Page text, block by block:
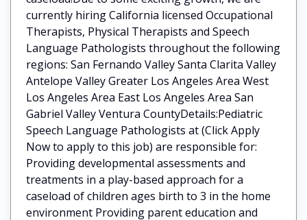
currently hiring California licensed Occupational
Therapists, Physical Therapists and Speech
Language Pathologists throughout the following
regions: San Fernando Valley Santa Clarita Valley
Antelope Valley Greater Los Angeles Area West
Los Angeles Area East Los Angeles Area San
Gabriel Valley Ventura CountyDetails:Pediatric
Speech Language Pathologists at (Click Apply
Now to apply to this job) are responsible for:
Providing developmental assessments and
treatments in a play-based approach for a
caseload of children ages birth to 3 in the home
environment Providing parent education and